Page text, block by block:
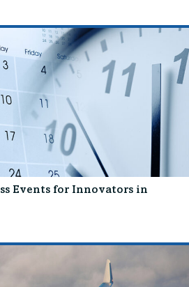
Events for Innovators in